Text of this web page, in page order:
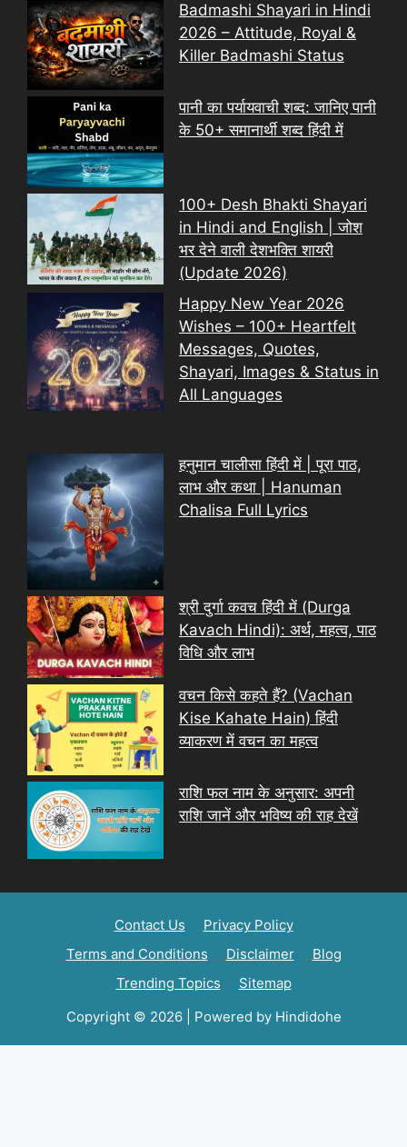
Badmashi Shayari in Hindi
2026 – Attitude, Royal &
Killer Badmashi Status
पानी का पर्यायवाची शब्द: जानिए पानी
के 50+ समानार्थी शब्द हिंदी में
100+ Desh Bhakti Shayari
in Hindi and English | जोश
भर देने वाली देशभक्ति शायरी
(Update 2026)
Happy New Year 2026
Wishes – 100+ Heartfelt
Messages, Quotes,
Shayari, Images & Status in
All Languages
हनुमान चालीसा हिंदी में | पूरा पाठ,
लाभ और कथा | Hanuman
Chalisa Full Lyrics
श्री दुर्गा कवच हिंदी में (Durga
Kavach Hindi): अर्थ, महत्व, पाठ
विधि और लाभ
वचन किसे कहते हैं? (Vachan
Kise Kahate Hain) हिंदी
व्याकरण में वचन का महत्व
राशि फल नाम के अनुसार: अपनी
राशि जानें और भविष्य की राह देखें
Contact Us
Privacy Policy
Terms and Conditions
Disclaimer
Blog
Trending Topics
Sitemap
Copyright © 2026 | Powered by Hindidohe